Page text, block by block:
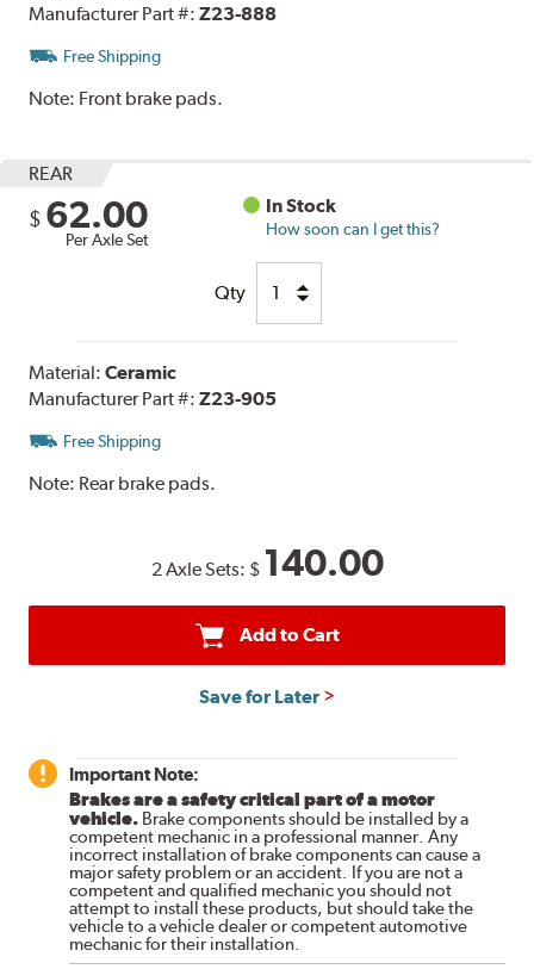
Manufacturer Part #:Z23-888
Free Shipping
Note: Front brake pads.
REAR
$ 62.00
Per Axle Set
In Stock
How soon can I get this?
Qty
Material:Ceramic
Manufacturer Part #:Z23-905
Free Shipping
Note: Rear brake pads.
2 Axle Sets: $ 140.00
Add to Cart
Save for Later
Important Note:
Brakes are a safety critical part of a motor
vehicle. Brake components should be installed by a
competent mechanic in a professional manner. Any
incorrect installation of brake components can cause a
major safety problem or an accident. If you are not a
competent and qualified mechanic you should not
attempt to install these products, but should take the
vehicle to a vehicle dealer or competent automotive
mechanic for their installation.